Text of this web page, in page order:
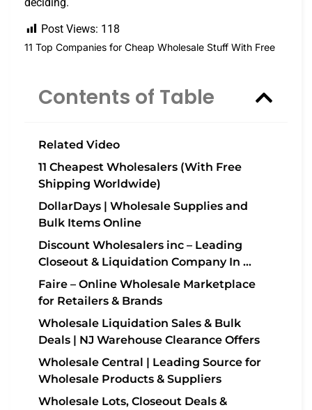
Post Views: 118
11 Top Companies for Cheap Wholesale Stuff With Free
Contents of Table
Related Video
11 Cheapest Wholesalers (With Free
Shipping Worldwide)
DollarDays | Wholesale Supplies and
Bulk Items Online
Discount Wholesalers inc – Leading
Closeout & Liquidation Company In …
Faire – Online Wholesale Marketplace
for Retailers & Brands
Wholesale Liquidation Sales & Bulk
Deals | NJ Warehouse Clearance Offers
Wholesale Central | Leading Source for
Wholesale Products & Suppliers
Wholesale Lots, Closeout Deals &